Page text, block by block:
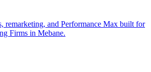
remarketing, and Performance Max built for
Firms in Mebane.